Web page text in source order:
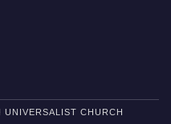
CHURCH